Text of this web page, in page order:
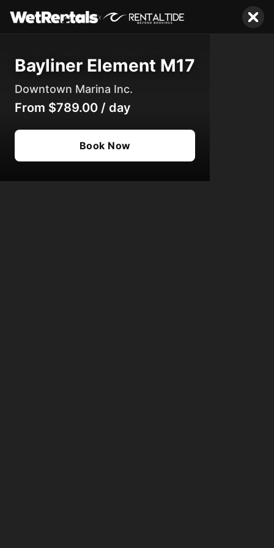
x
Bayliner Element M17
Downtown Marina Inc.
From $789.00 / day
Book Now